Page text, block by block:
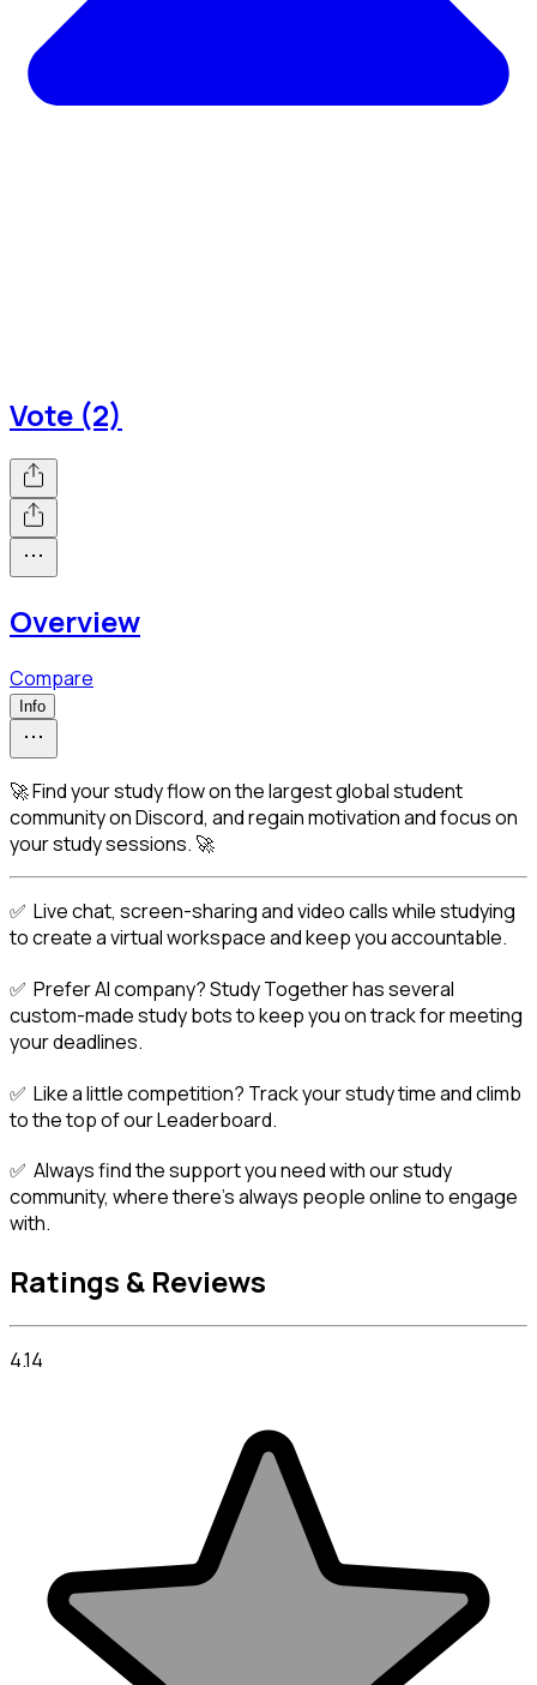
Vote (2)
Overview
Compare
Info
🚀 Find your study flow on the largest global student
community on Discord, and regain motivation and focus on
your study sessions. 🚀
✅  Live chat, screen-sharing and video calls while studying
to create a virtual workspace and keep you accountable.
✅  Prefer AI company? Study Together has several
custom-made study bots to keep you on track for meeting
your deadlines.
✅  Like a little competition? Track your study time and climb
to the top of our Leaderboard.
✅  Always find the support you need with our study
community, where there's always people online to engage
with.
Ratings & Reviews
4.14